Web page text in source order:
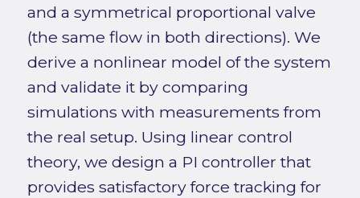
and a symmetrical proportional valve
(the same flow in both directions). We
derive a nonlinear model of the system
and validate it by comparing
simulations with measurements from
the real setup. Using linear control
theory, we design a PI controller that
provides satisfactory force tracking for